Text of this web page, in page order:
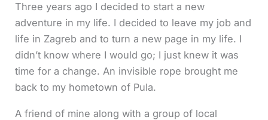
Three years ago I decided to start a new
adventure in my life. I decided to leave my job and
life in Zagreb and to turn a new page in my life. I
didn’t know where I would go; I just knew it was
time for a change. An invisible rope brought me
back to my hometown of Pula.
A friend of mine along with a group of local